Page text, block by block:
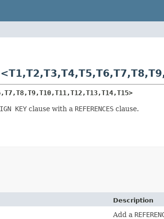
T2,T3,T4,T5,T6,T7,T8,
T7,T8,T9,T10,T11,T12,T13,T14,T15>
KEY clause with a REFERENCES clause.
Description
Add a